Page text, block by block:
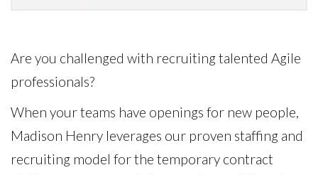
Are you challenged with recruiting talented Agile
professionals?
When your teams have openings for new people,
Madison Henry leverages our proven staffing and
recruiting model for the temporary contract